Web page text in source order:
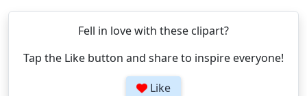
Fell in love with these clipart?
Tap the Like button and share to inspire everyone!
Like